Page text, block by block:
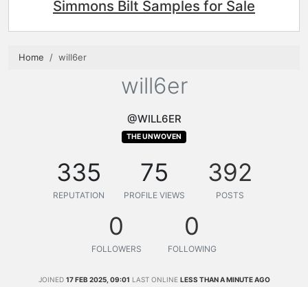
Simmons Bilt Samples for Sale
Home will6er
will6er
@WILL6ER
THE UNWOVEN
335
REPUTATION
75
PROFILE VIEWS
392
POSTS
0
FOLLOWERS
0
FOLLOWING
JOINED 17 FEB 2025, 09:01 LAST ONLINE LESS THAN A MINUTE AGO